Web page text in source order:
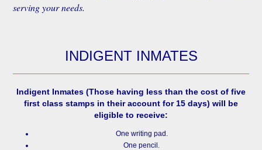
serving your needs.
INDIGENT INMATES
Indigent Inmates (Those having less than the cost of five
first class stamps in their account for 15 days) will be
eligible to receive:
One writing pad.
One pencil.